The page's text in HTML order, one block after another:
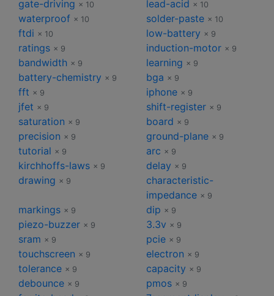
gate-driving × 10 lead-acid × 10
waterproof × 10 solder-paste × 10
ftdi × 10 low-battery × 9
ratings × 9 induction-motor × 9
bandwidth × 9 learning × 9
battery-chemistry × 9 bga × 9
fft × 9 iphone × 9
jfet × 9 shift-register × 9
saturation × 9 board × 9
precision × 9 ground-plane × 9
tutorial × 9 arc × 9
kirchhoffs-laws × 9 delay × 9
drawing × 9
characteristic-
impedance × 9
markings × 9 dip × 9
piezo-buzzer × 9 3.3v × 9
sram × 9 pcie × 9
touchscreen × 9 electron × 9
tolerance × 9 capacity × 9
debounce × 9 pmos × 9